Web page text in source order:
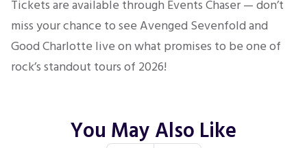
Tickets are available through Events Chaser — don’t
miss your chance to see Avenged Sevenfold and
Good Charlotte live on what promises to be one of
rock’s standout tours of 2026!
You May Also Like